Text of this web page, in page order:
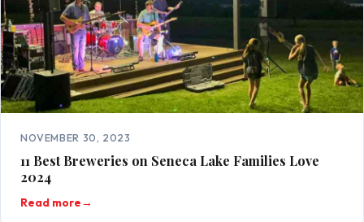
NOVEMBER 30, 2023
11 Best Breweries on Seneca Lake Families Love
2024
Read more→